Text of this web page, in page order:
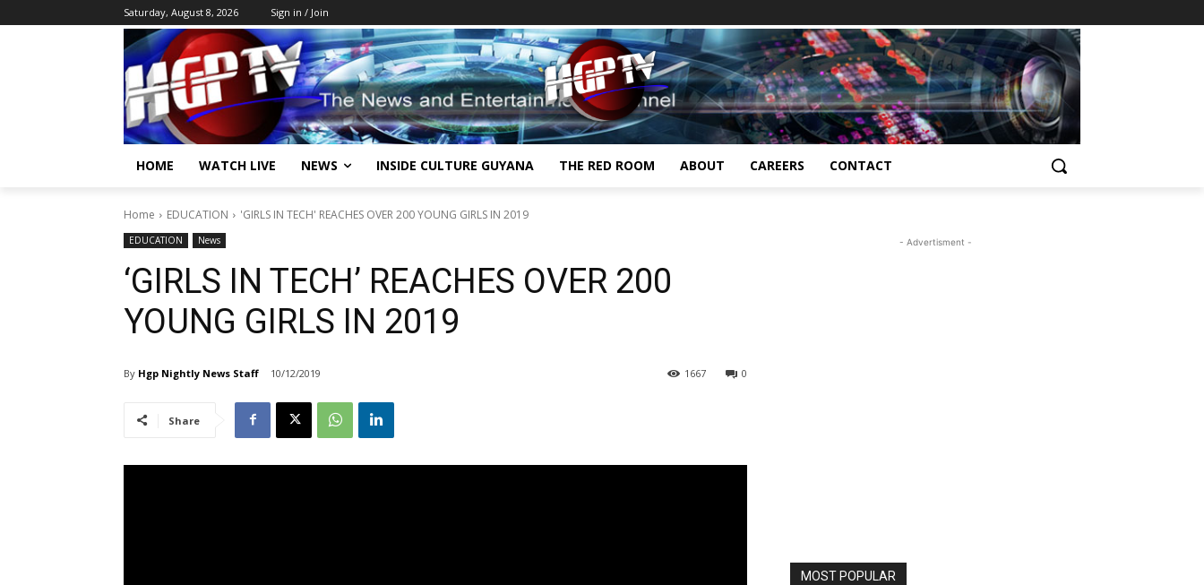
Saturday, August 8, 2026 Sign in / Join
HOME WATCH LIVE NEWS INSIDE CULTURE GUYANA THE RED ROOM ABOUT CAREERS CONTACT
Home EDUCATION 'GIRLS IN TECH' REACHES OVER 200 YOUNG GIRLS IN 2019
EDUCATION News
‘GIRLS IN TECH’ REACHES OVER 200
YOUNG GIRLS IN 2019
By Hgp Nightly News Staff 10/12/2019 0
1667
Share
- Advertisment -
MOST POPULAR